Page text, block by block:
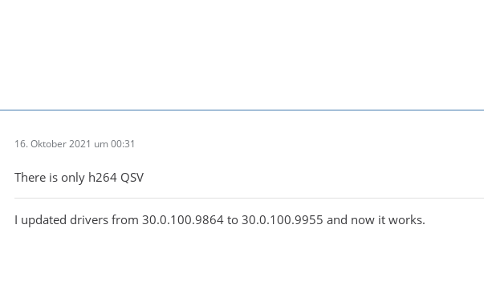
16. Oktober 2021 um 00:31
There is only h264 QSV
I updated drivers from 30.0.100.9864 to 30.0.100.9955 and now it works.